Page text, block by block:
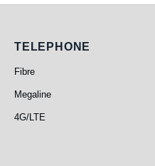
Telephone
TELEPHONE
Fibre
Megaline
4G/LTE